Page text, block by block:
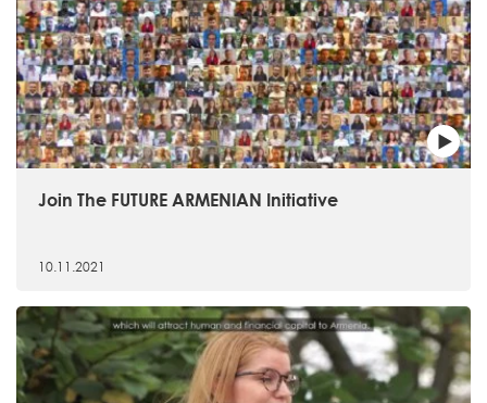
Join The FUTURE ARMENIAN Initiative
10.11.2021